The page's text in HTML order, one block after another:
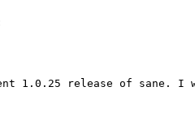
1.0.25 release of sane. I